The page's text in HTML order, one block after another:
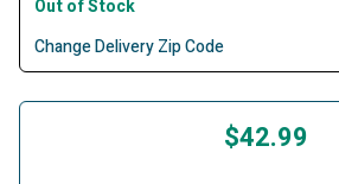
Out of Stock
Change Delivery Zip Code
$42.99